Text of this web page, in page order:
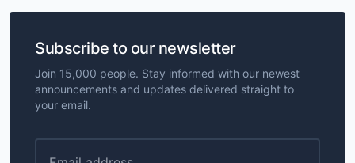
Subscribe to our newsletter
Join 15,000 people. Stay informed with our newest
announcements and updates delivered straight to
your email.